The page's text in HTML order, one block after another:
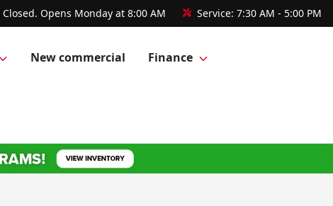
Closed. Opens Monday at 8:00 AM Service: 7:30 AM - 5:00 PM
New commercial Finance